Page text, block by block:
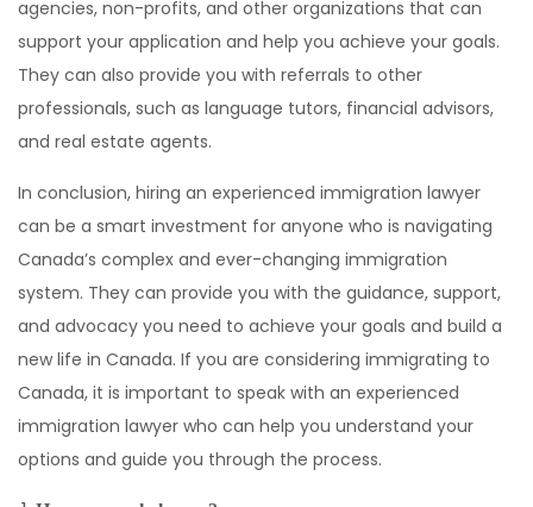
agencies, non-profits, and other organizations that can
support your application and help you achieve your goals.
They can also provide you with referrals to other
professionals, such as language tutors, financial advisors,
and real estate agents.
In conclusion, hiring an experienced immigration lawyer
can be a smart investment for anyone who is navigating
Canada’s complex and ever-changing immigration
system. They can provide you with the guidance, support,
and advocacy you need to achieve your goals and build a
new life in Canada. If you are considering immigrating to
Canada, it is important to speak with an experienced
immigration lawyer who can help you understand your
options and guide you through the process.